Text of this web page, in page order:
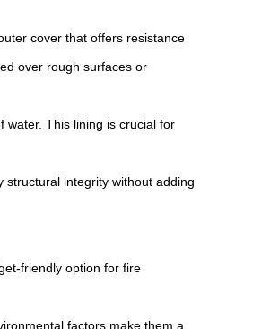
cover that offers resistance
over rough surfaces or
water. This lining is crucial for
integrity without adding
friendly option for fire
factors make them a